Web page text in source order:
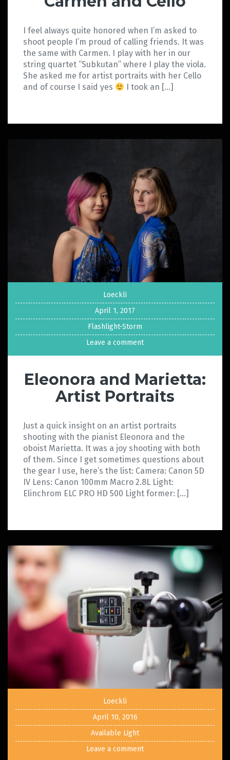
I feel always quite honored when I’m asked to
shoot people I’m proud of calling friends. It was
the same with Carmen. I play with her in our
string quartet “Subkutan” where I play the viola.
She asked me for artist portraits with her Cello
and of course I said yes
I took an […]
Loeckli
April 1, 2017
Flashlight-Storm
Leave a comment
Eleonora and Marietta:
Artist Portraits
Just a quick insight on an artist portraits
shooting with the pianist Eleonora and the
oboist Marietta. It was a joy shooting with both
of them. Since I get sometimes questions about
the gear I use, here’s the list: Camera: Canon 5D
IV Lens: Canon 100mm Macro 2.8L Light:
Elinchrom ELC PRO HD 500 Light former: […]
Loeckli
April 10, 2016
Available Light
Leave a comment